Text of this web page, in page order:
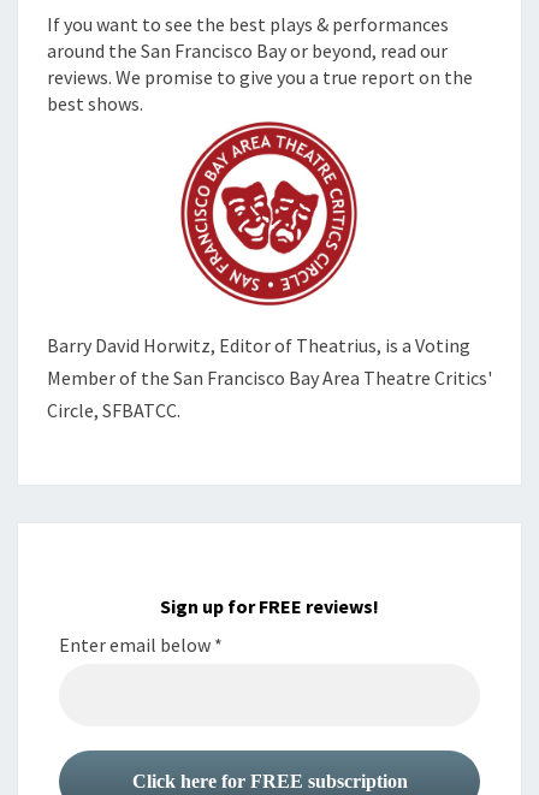
If you want to see the best plays & performances
around the San Francisco Bay or beyond, read our
reviews. We promise to give you a true report on the
best shows.
Barry David Horwitz, Editor of Theatrius, is a Voting
Member of the San Francisco Bay Area Theatre Critics'
Circle, SFBATCC.
Sign up for FREE reviews!
Enter email below *